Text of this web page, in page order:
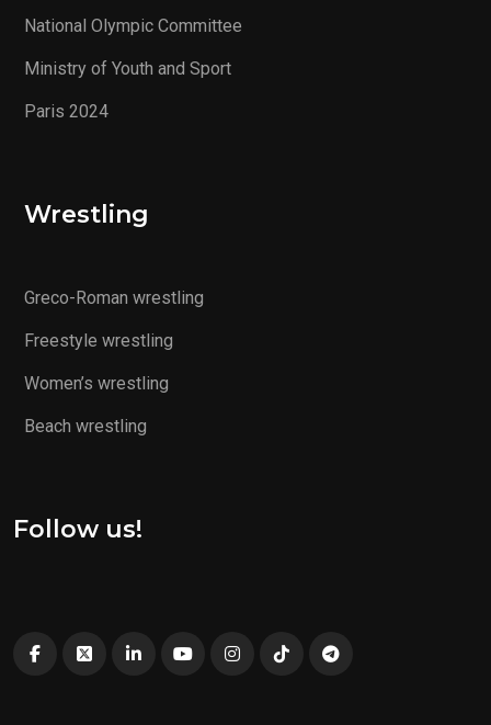
National Olympic Committee
Ministry of Youth and Sport
Paris 2024
Wrestling
Greco-Roman wrestling
Freestyle wrestling
Women’s wrestling
Beach wrestling
Follow us!